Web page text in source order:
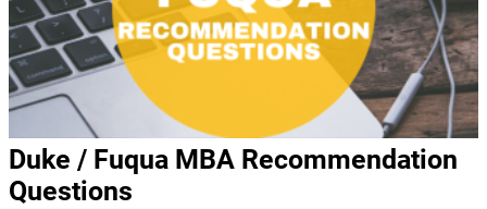
Duke / Fuqua MBA Recommendation
Questions